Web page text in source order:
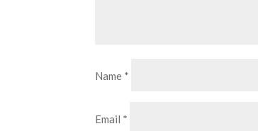
Name *
Email *